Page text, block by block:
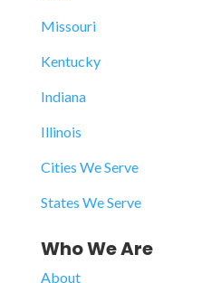
Missouri
Kentucky
Indiana
Illinois
Cities We Serve
States We Serve
Who We Are
About